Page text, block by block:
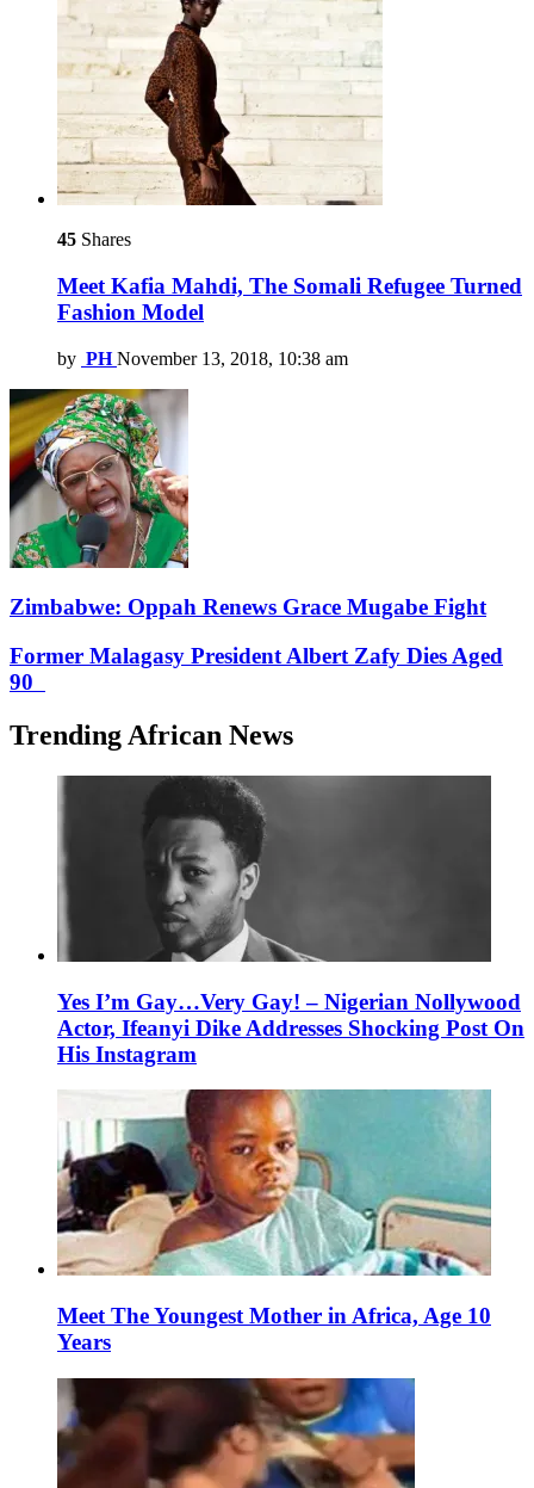
45 Shares
Meet Kafia Mahdi, The Somali Refugee Turned
Fashion Model
by PH November 13, 2018, 10:38 am
Zimbabwe: Oppah Renews Grace Mugabe Fight
Former Malagasy President Albert Zafy Dies Aged
90
Trending African News
Yes I’m Gay…Very Gay! – Nigerian Nollywood
Actor, Ifeanyi Dike Addresses Shocking Post On
His Instagram
Meet The Youngest Mother in Africa, Age 10
Years